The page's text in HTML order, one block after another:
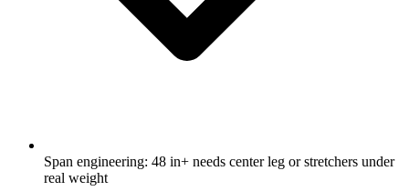
Span engineering: 48 in+ needs center leg or stretchers under
real weight